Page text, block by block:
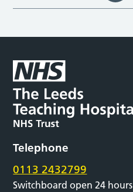
Telephone
0113 2432799
Switchboard open 24 hours